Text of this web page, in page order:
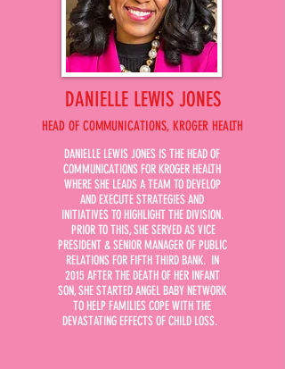
DANIELLE LEWIS JONES
HEAD OF COMMUNICATIONS, KROGER HEALTH
DANIELLE LEWIS JONES IS THE HEAD OF
COMMUNICATIONS FOR KROGER HEALTH
WHERE SHE LEADS A TEAM TO DEVELOP
AND EXECUTE STRATEGIES AND
INITIATIVES TO HIGHLIGHT THE DIVISION.
PRIOR TO THIS, SHE SERVED AS VICE
PRESIDENT & SENIOR MANAGER OF PUBLIC
RELATIONS FOR FIFTH THIRD BANK. IN
2015 AFTER THE DEATH OF HER INFANT
SON, SHE STARTED ANGEL BABY NETWORK
TO HELP FAMILIES COPE WITH THE
DEVASTATING EFFECTS OF CHILD LOSS.